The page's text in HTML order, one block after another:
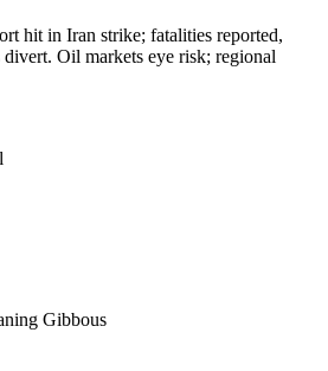
hit in Iran strike; fatalities reported,
Oil markets eye risk; regional
Gibbous